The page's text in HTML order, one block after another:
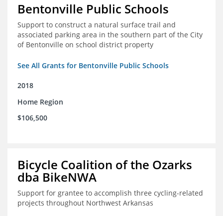
Bentonville Public Schools
Support to construct a natural surface trail and
associated parking area in the southern part of the City
of Bentonville on school district property
See All Grants for Bentonville Public Schools
2018
Home Region
$106,500
Bicycle Coalition of the Ozarks
dba BikeNWA
Support for grantee to accomplish three cycling-related
projects throughout Northwest Arkansas